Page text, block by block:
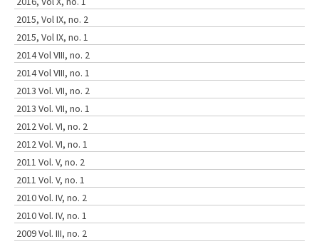
2015, Vol IX, no. 2
2015, Vol IX, no. 1
2014 Vol VIII, no. 2
2014 Vol VIII, no. 1
2013 Vol. VII, no. 2
2013 Vol. VII, no. 1
2012 Vol. VI, no. 2
2012 Vol. VI, no. 1
2011 Vol. V, no. 2
2011 Vol. V, no. 1
2010 Vol. IV, no. 2
2010 Vol. IV, no. 1
2009 Vol. III, no. 2